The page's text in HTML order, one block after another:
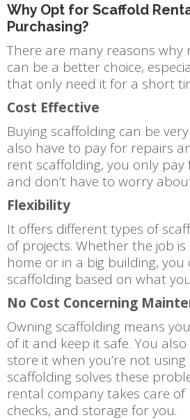
Why Opt for Scaffold
Purchasing?
There are many reasons why
can be a better choice,
that only need it for a short
Cost Effective
Buying scaffolding can be
also have to pay for repairs
rent scaffolding, you only
and don’t have to worry
Flexibility
It offers different types of
of projects. Whether the job
home or in a big building,
scaffolding based on what
No Cost Concerning
Owning scaffolding means
of it and keep it safe. You
store it when you’re not using
scaffolding solves these
rental company takes care of
checks, and storage for you.